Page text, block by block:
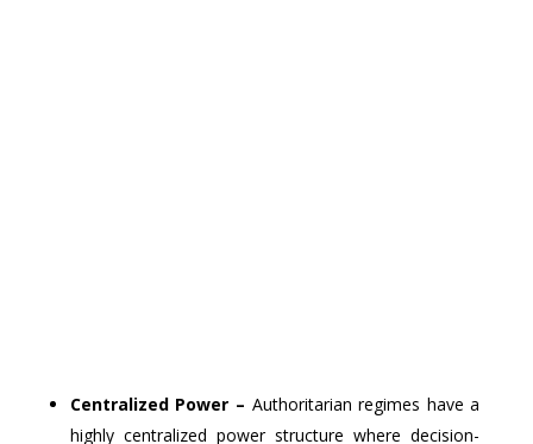
Centralized Power – Authoritarian regimes have a
highly centralized power structure where decision-